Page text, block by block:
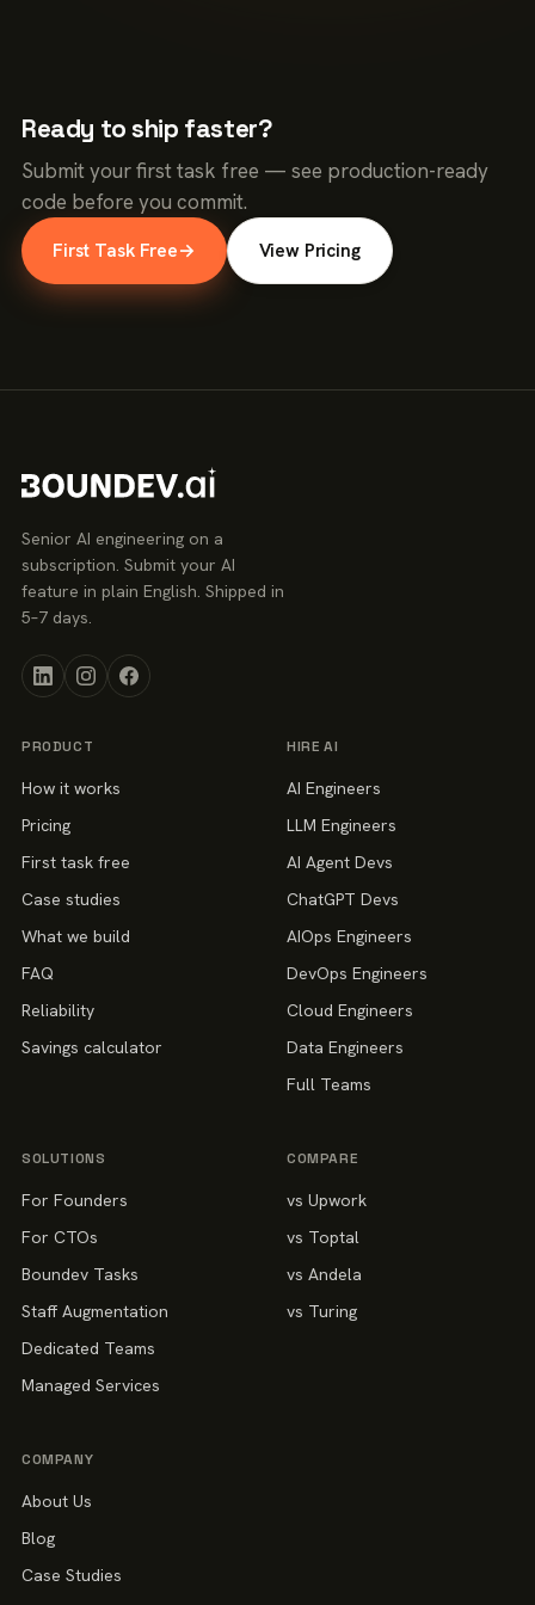
Ready to ship faster?
Submit your first task free — see production-ready
code before you commit.
First Task Free→ View Pricing
Senior AI engineering on a
subscription. Submit your AI
feature in plain English. Shipped in
5–7 days.
PRODUCT
How it works
Pricing
First task free
Case studies
What we build
FAQ
Reliability
Savings calculator
HIRE AI
AI Engineers
LLM Engineers
AI Agent Devs
ChatGPT Devs
AIOps Engineers
DevOps Engineers
Cloud Engineers
Data Engineers
Full Teams
SOLUTIONS
For Founders
For CTOs
Boundev Tasks
Staff Augmentation
Dedicated Teams
Managed Services
COMPARE
vs Upwork
vs Toptal
vs Andela
vs Turing
COMPANY
About Us
Blog
Case Studies